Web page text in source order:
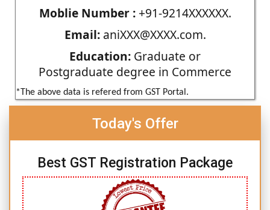
Moblie Number :+91-9214XXXXXX.
Email:aniXXX@XXXX.com.
Education: Graduate or
Postgraduate degree in Commerce
*The above data is refered from GST Portal.
Today's Offer
Best GST Registration Package